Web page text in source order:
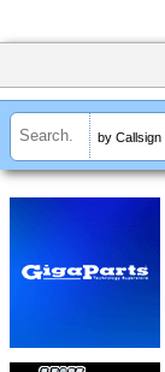
by Callsign